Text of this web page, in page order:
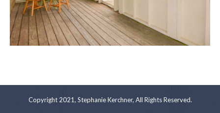
Copyright 2021, Stephanie Kerchner, All Rights Reserved.